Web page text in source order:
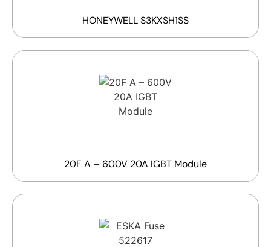
HONEYWELL S3KXSH1SS
20F A – 600V 20A IGBT Module